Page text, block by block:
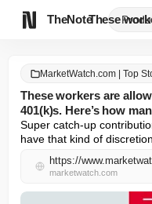
TheNoteThese
MarketWatch.com | Top
These workers are
401(k)s. Here’s how
Super catch-up
have that kind of
marketwatch.com